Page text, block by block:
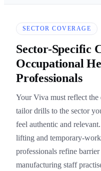
SECTOR COVERAGE
Sector-Specific
Occupational
Professionals
Your Viva must reflect
tailor drills to the sector
feel authentic and
lifting and temporary-
professionals refine
manufacturing staff